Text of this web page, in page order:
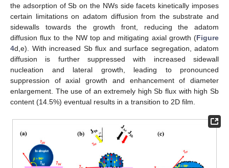
the adsorption of Sb on the NWs side facets kinetically imposes
certain limitations on adatom diffusion from the substrate and
sidewalls towards the growth front, reducing the adatom
diffusion flux to the NW top and mitigating axial growth (Figure
4d,e). With increased Sb flux and surface segregation, adatom
diffusion is further suppressed with increased sidewall
nucleation and lateral growth, leading to pronounced
suppression of axial growth and enhancement of diameter
enlargement. The use of an extremely high Sb flux with high Sb
content (14.5%) eventual results in a transition to 2D film.